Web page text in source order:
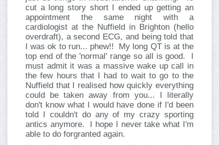
cut a long story short I ended up getting an
appointment the same night with a
cardiologist at the Nuffield in Brighton (hello
overdraft), a second ECG, and being told that
I was ok to run... phew!!
My long QT is at the
top end of the 'normal' range so all is good.
must admit it was a massive wake up call in
the few hours that I had to wait to go to the
Nuffield that I realised how quickly everything
could be taken away from you... I literally
don't know what I would have done if I'd been
told I couldn't do any of my crazy sporting
antics anymore.
I hope I never take what I'm
able to do forgranted again.